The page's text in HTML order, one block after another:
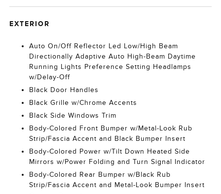
EXTERIOR
Auto On/Off Reflector Led Low/High Beam
Directionally Adaptive Auto High-Beam Daytime
Running Lights Preference Setting Headlamps
w/Delay-Off
Black Door Handles
Black Grille w/Chrome Accents
Black Side Windows Trim
Body-Colored Front Bumper w/Metal-Look Rub
Strip/Fascia Accent and Black Bumper Insert
Body-Colored Power w/Tilt Down Heated Side
Mirrors w/Power Folding and Turn Signal Indicator
Body-Colored Rear Bumper w/Black Rub
Strip/Fascia Accent and Metal-Look Bumper Insert